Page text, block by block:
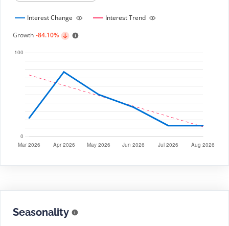
Interest Change
Interest Trend
Growth -84.10%
Seasonality